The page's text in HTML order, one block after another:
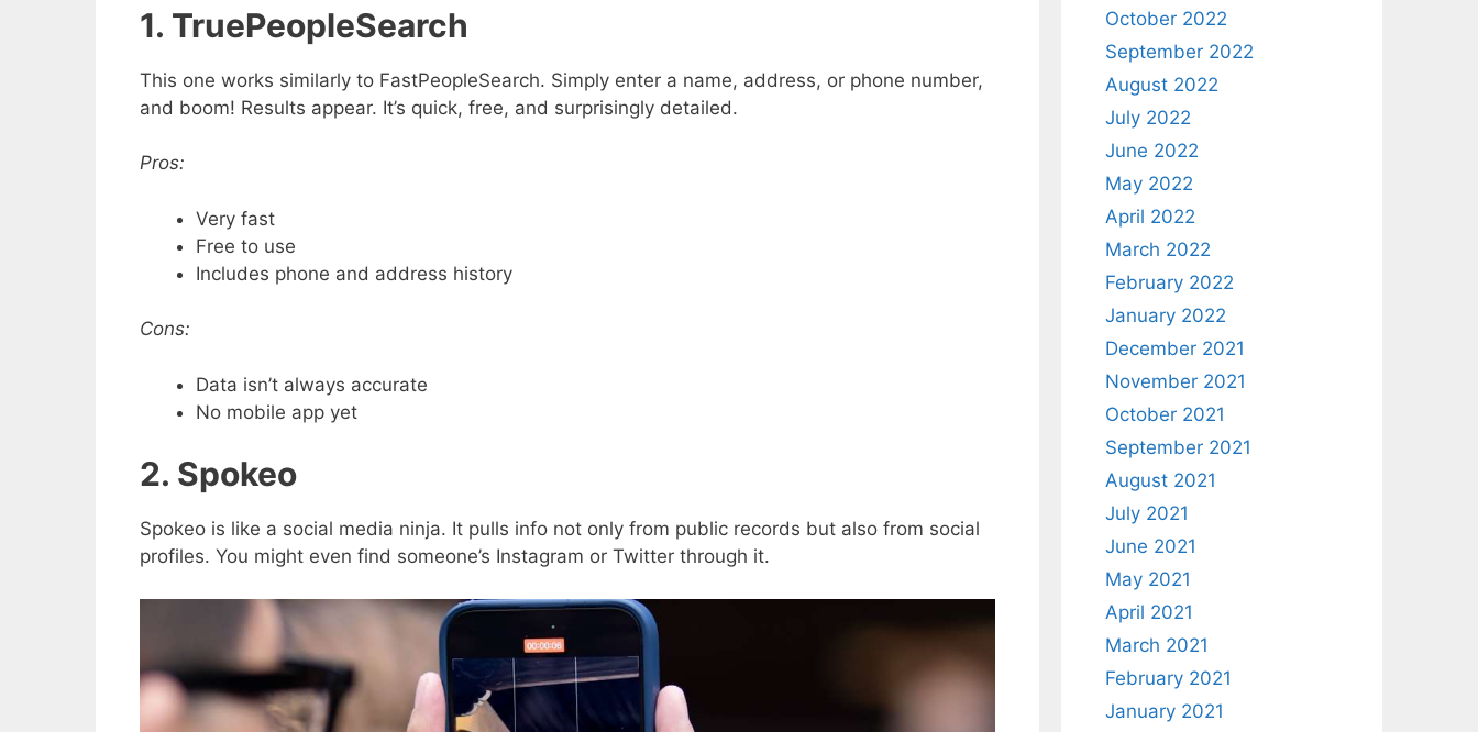
1. TruePeopleSearch
This one works similarly to FastPeopleSearch. Simply enter a name, address, or phone number,
and boom! Results appear. It’s quick, free, and surprisingly detailed.
Pros:
Very fast
Free to use
Includes phone and address history
Cons:
Data isn’t always accurate
No mobile app yet
2. Spokeo
Spokeo is like a social media ninja. It pulls info not only from public records but also from social
profiles. You might even find someone’s Instagram or Twitter through it.
October 2022
September 2022
August 2022
July 2022
June 2022
May 2022
April 2022
March 2022
February 2022
January 2022
December 2021
November 2021
October 2021
September 2021
August 2021
July 2021
June 2021
May 2021
April 2021
March 2021
February 2021
January 2021